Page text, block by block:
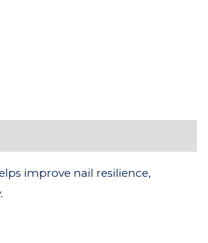
improve nail resilience,